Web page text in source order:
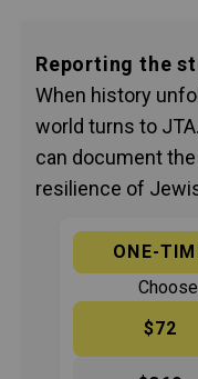
Reporting the
When history
world turns to
can document
resilience of
ONE-
$72